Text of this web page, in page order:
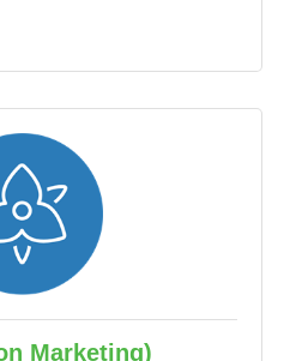
Marketing)